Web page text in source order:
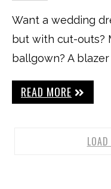
Want a wedding
but with cut-outs?
ballgown? A blazer
READ MORE